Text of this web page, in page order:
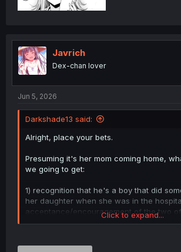
Javrich
Dex-chan lover
Jun 5, 2026
Darkshade13 said:
Alright, place your bets.
Presuming it's her mom coming home,
we going to get:
1) recognition that he's a boy that did
her daughter when she was in the
acceptance/encouragement of the two
close (the "give me grandchildren" route)
Click to expand...